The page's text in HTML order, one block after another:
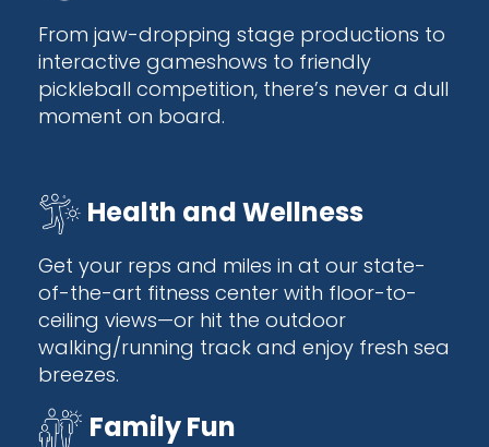
From jaw-dropping stage productions to
interactive gameshows to friendly
pickleball competition, there’s never a dull
moment on board.
Health and Wellness
Get your reps and miles in at our state-
of-the-art fitness center with floor-to-
ceiling views—or hit the outdoor
walking/running track and enjoy fresh sea
breezes.
Family Fun